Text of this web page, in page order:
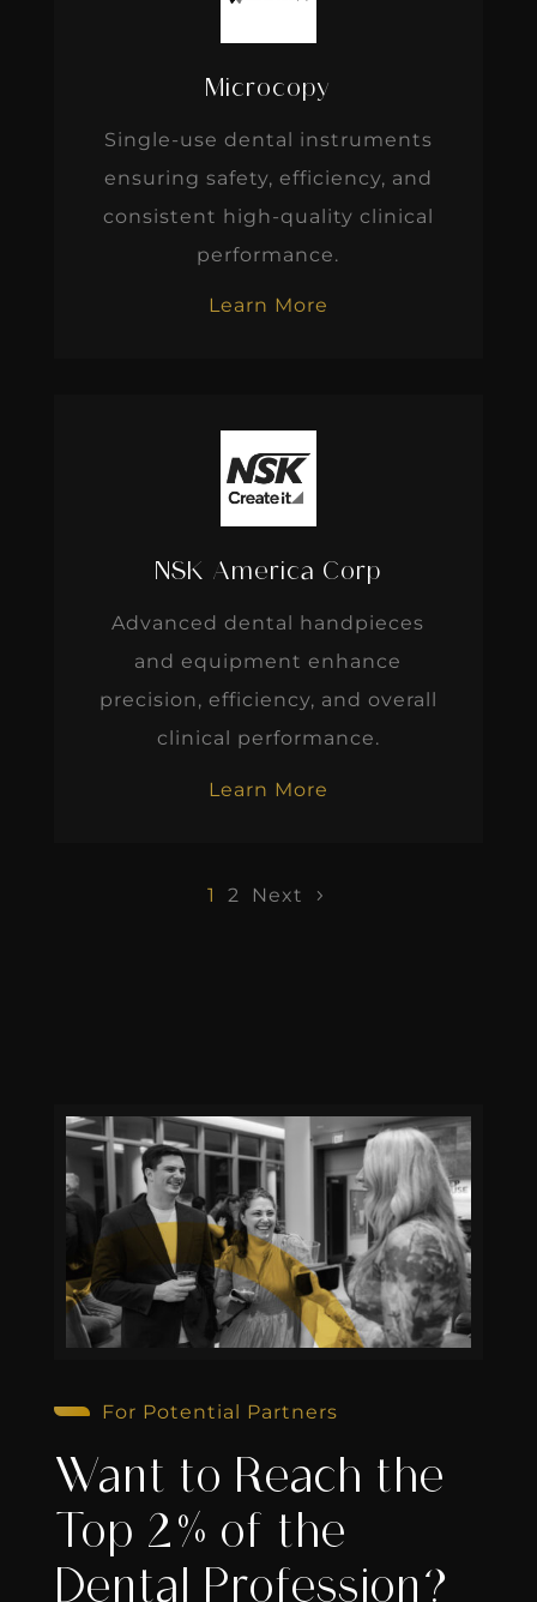
Microcopy
Single-use dental instruments
ensuring safety, efficiency, and
consistent high-quality clinical
performance.
Learn More
NSK America Corp
Advanced dental handpieces
and equipment enhance
precision, efficiency, and overall
clinical performance.
Learn More
1 2 Next
For Potential Partners
Want to Reach the
Top 2% of the
Dental Profession?